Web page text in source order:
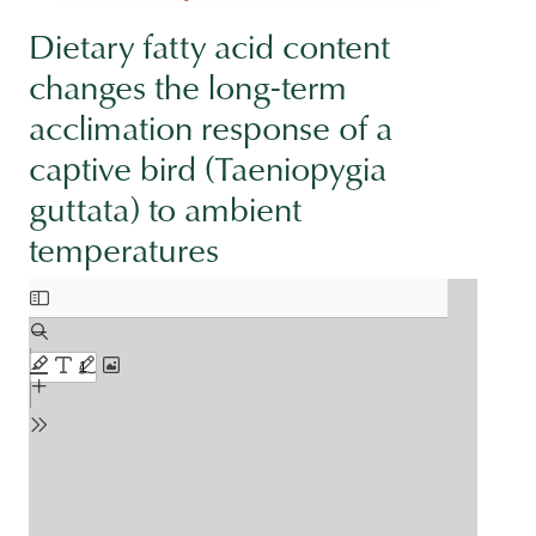
Dietary fatty acid content
changes the long-term
acclimation response of a
captive bird (Taeniopygia
guttata) to ambient
temperatures
Document